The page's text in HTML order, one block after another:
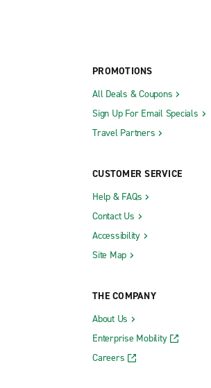
PROMOTIONS
All Deals & Coupons
Sign Up For Email Specials
Travel Partners
CUSTOMER SERVICE
Help & FAQs
Contact Us
Accessibility
Site Map
THE COMPANY
About Us
Enterprise Mobility
Careers